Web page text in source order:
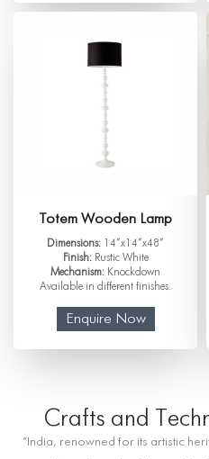
Totem Wooden Lamp
Dimensions: 14”x14”x48”
Finish:Rustic White
Mechanism: Knockdown
Available in different finishes.
Enquire Now
Crafts and
“India, renowned for its artistic